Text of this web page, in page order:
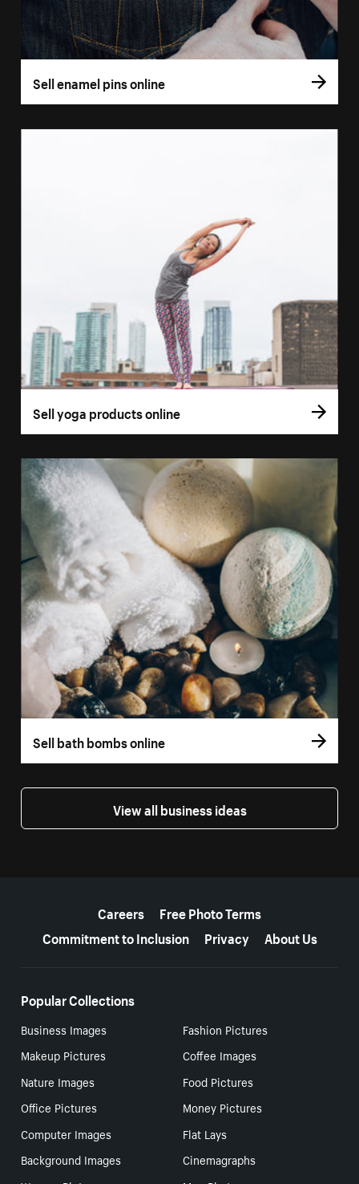
Sell enamel pins online
Sell yoga products online
Sell bath bombs online
View all business ideas
Careers
Free Photo Terms
Commitment to Inclusion
Privacy About Us
Popular Collections
Business Images
Fashion Pictures
Makeup Pictures
Coffee Images
Nature Images
Food Pictures
Office Pictures
Money Pictures
Computer Images
Flat Lays
Background Images
Cinemagraphs